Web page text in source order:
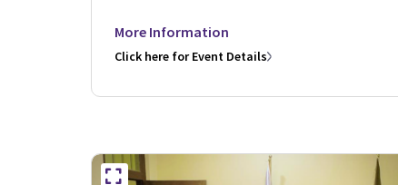
More Information
Click here for Event Details